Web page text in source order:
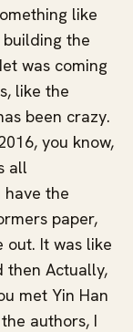
like
building the
was coming
like the
been crazy.
you know,
all
the
paper,
out. It was like
then Actually,
met Yin Han
authors, I